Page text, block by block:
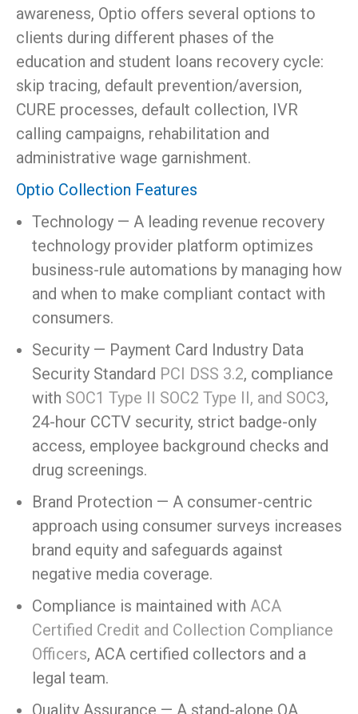
awareness, Optio offers several options to
clients during different phases of the
education and student loans recovery cycle:
skip tracing, default prevention/aversion,
CURE processes, default collection, IVR
calling campaigns, rehabilitation and
administrative wage garnishment.
Optio Collection Features
Technology — A leading revenue recovery
technology provider platform optimizes
business-rule automations by managing how
and when to make compliant contact with
consumers.
Security — Payment Card Industry Data
Security Standard PCI DSS 3.2, compliance
with SOC1 Type II SOC2 Type II, and SOC3,
24-hour CCTV security, strict badge-only
access, employee background checks and
drug screenings.
Brand Protection — A consumer-centric
approach using consumer surveys increases
brand equity and safeguards against
negative media coverage.
Compliance is maintained with ACA
Certified Credit and Collection Compliance
Officers, ACA certified collectors and a
legal team.
Quality Assurance — A stand-alone QA